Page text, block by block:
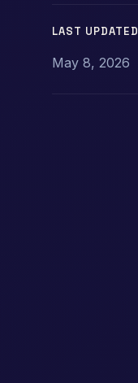
LAST UPDATED
May 8, 2026